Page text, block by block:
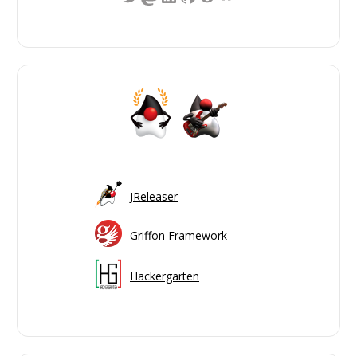
JReleaser
Griffon Framework
Hackergarten